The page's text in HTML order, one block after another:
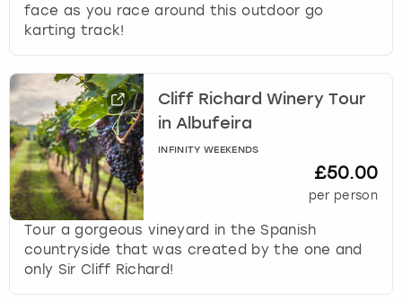
face as you race around this outdoor go
karting track!
Cliff Richard Winery Tour
in Albufeira
INFINITY WEEKENDS
£50.00
per person
Tour a gorgeous vineyard in the Spanish
countryside that was created by the one and
only Sir Cliff Richard!